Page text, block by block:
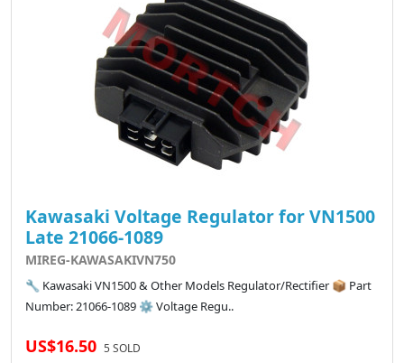
Kawasaki Voltage Regulator for VN1500
Late 21066-1089
MIREG-KAWASAKIVN750
🔧 Kawasaki VN1500 & Other Models Regulator/Rectifier 📦 Part
Number: 21066-1089 ⚙️ Voltage Regu..
US$16.50 5 SOLD